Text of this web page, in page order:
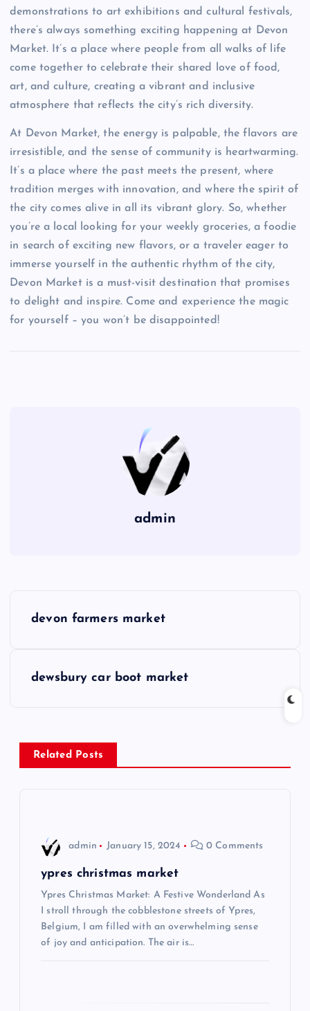
demonstrations to art exhibitions and cultural festivals,
there’s always something exciting happening at Devon
Market. It’s a place where people from all walks of life
come together to celebrate their shared love of food,
art, and culture, creating a vibrant and inclusive
atmosphere that reflects the city’s rich diversity.
At Devon Market, the energy is palpable, the flavors are
irresistible, and the sense of community is heartwarming.
It’s a place where the past meets the present, where
tradition merges with innovation, and where the spirit of
the city comes alive in all its vibrant glory. So, whether
you’re a local looking for your weekly groceries, a foodie
in search of exciting new flavors, or a traveler eager to
immerse yourself in the authentic rhythm of the city,
Devon Market is a must-visit destination that promises
to delight and inspire. Come and experience the magic
for yourself – you won’t be disappointed!
admin
n
a
devon farmers market
dewsbury car boot market
Related Posts
admin January 15, 2024 0 Comments
ypres christmas market
Ypres Christmas Market: A Festive Wonderland As
I stroll through the cobblestone streets of Ypres,
Belgium, I am filled with an overwhelming sense
of joy and anticipation. The air is…